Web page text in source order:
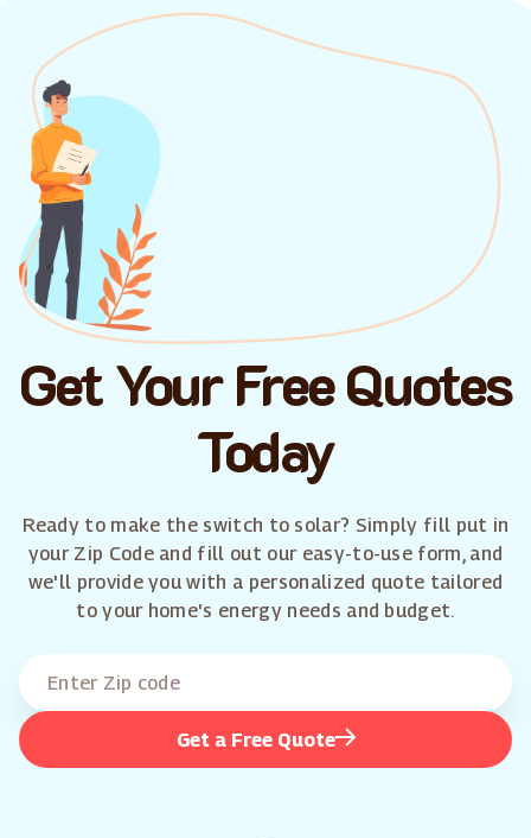
Get Your Free Quotes
Today
Ready to make the switch to solar? Simply fill put in
your Zip Code and fill out our easy-to-use form, and
we'll provide you with a personalized quote tailored
to your home's energy needs and budget.
Get a Free Quote